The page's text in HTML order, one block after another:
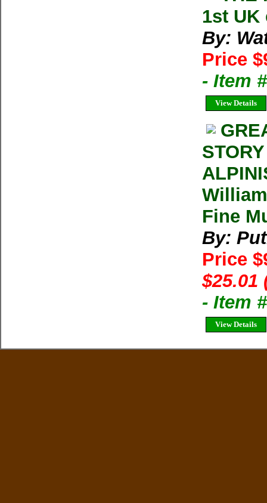
1st UK
By:
Price
- Item
View Details
Fine
By:
Price
$25.01
- Item
View Details